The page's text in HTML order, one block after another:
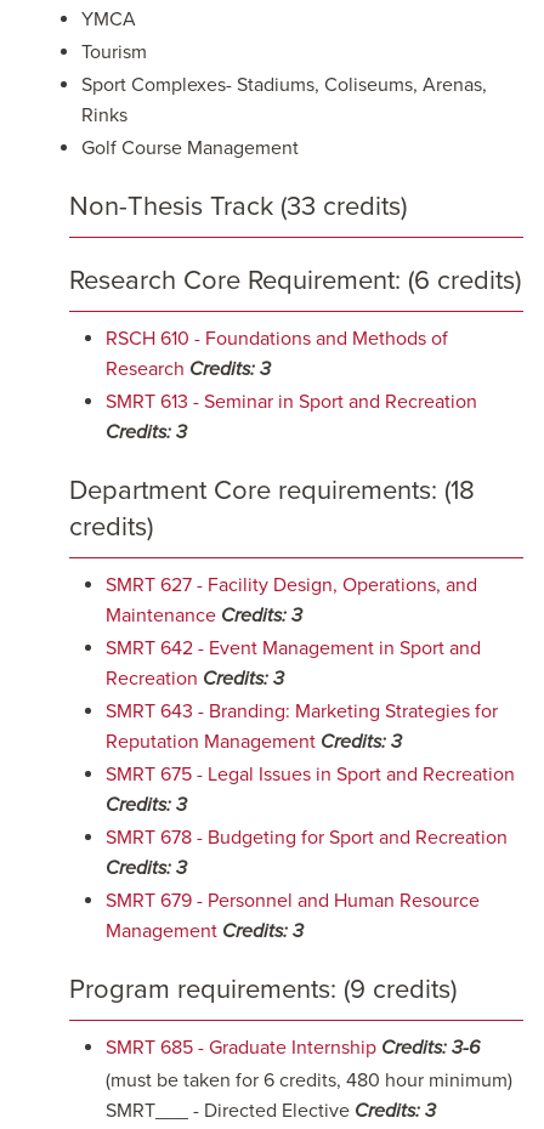
YMCA
Tourism
Sport Complexes- Stadiums, Coliseums, Arenas,
Rinks
Golf Course Management
Non-Thesis Track (33 credits)
Research Core Requirement: (6 credits)
RSCH 610 - Foundations and Methods of
Research Credits: 3
SMRT 613 - Seminar in Sport and Recreation
Credits: 3
Department Core requirements: (18
credits)
SMRT 627 - Facility Design, Operations, and
Maintenance Credits: 3
SMRT 642 - Event Management in Sport and
Recreation Credits: 3
SMRT 643 - Branding: Marketing Strategies for
Reputation Management Credits: 3
SMRT 675 - Legal Issues in Sport and Recreation
Credits: 3
SMRT 678 - Budgeting for Sport and Recreation
Credits: 3
SMRT 679 - Personnel and Human Resource
Management Credits: 3
Program requirements: (9 credits)
SMRT 685 - Graduate Internship Credits: 3-6
(must be taken for 6 credits, 480 hour minimum)
SMRT___ - Directed Elective Credits: 3